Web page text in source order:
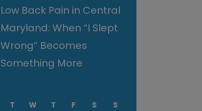
Low Back Pain in Central
Maryland: When “I Slept
Wrong” Becomes
Something More
T W T F S
S